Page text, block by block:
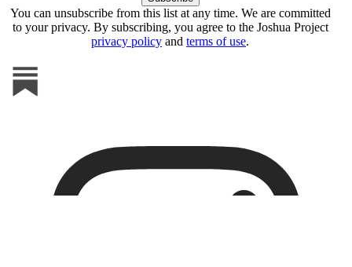
You can unsubscribe from this list at any time. We are committed
to your privacy. By subscribing, you agree to the Joshua Project
privacy policy and terms of use.